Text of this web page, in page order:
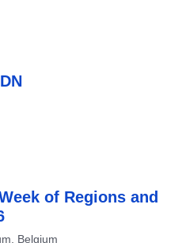
of Regions and
Belgium